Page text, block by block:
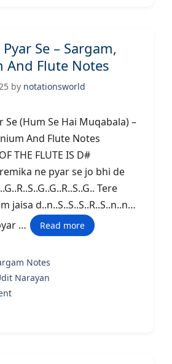
Se – Sargam,
And Flute Notes
by notationsworld
Se (Hum Se Hai Muqabala) –
And Flute Notes
FLUTE IS D#
ne pyar se jo bhi de
Tere
jaisa d..n..S..S..S..R..S..n..n…
…
Read more
Notes
Narayan